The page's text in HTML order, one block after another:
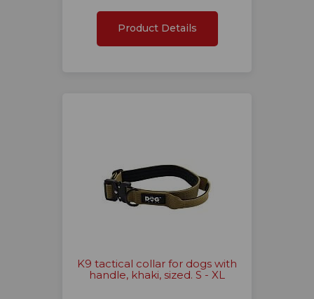
Product Details
K9 tactical collar for dogs with
handle, khaki, sized. S - XL